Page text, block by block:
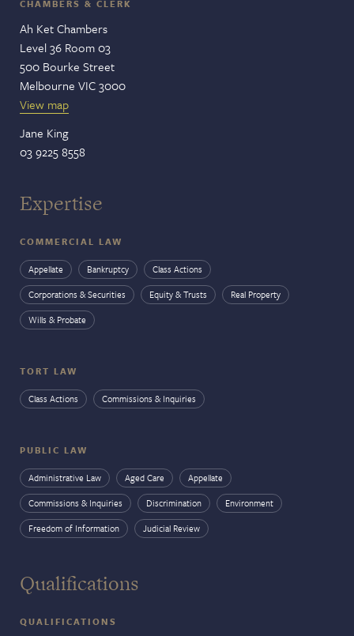
CHAMBERS & CLERK
Ah Ket Chambers
Level 36 Room 03
500 Bourke Street
Melbourne VIC 3000
View map
Jane King
03 9225 8558
Expertise
COMMERCIAL LAW
Appellate Bankruptcy
Class Actions
Corporations & Securities
Equity & Trusts
Real Property
Wills & Probate
TORT LAW
Class Actions Commissions & Inquiries
PUBLIC LAW
Administrative Law Aged Care
Appellate
Commissions & Inquiries
Discrimination
Environment
Freedom of Information
Judicial Review
Qualifications
QUALIFICATIONS